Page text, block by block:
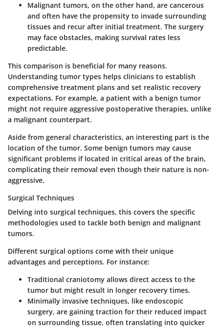
Malignant tumors, on the other hand, are cancerous
and often have the propensity to invade surrounding
tissues and recur after initial treatment. The surgery
may face obstacles, making survival rates less
predictable.
This comparison is beneficial for many reasons.
Understanding tumor types helps clinicians to establish
comprehensive treatment plans and set realistic recovery
expectations. For example, a patient with a benign tumor
might not require aggressive postoperative therapies, unlike
a malignant counterpart.
Aside from general characteristics, an interesting part is the
location of the tumor. Some benign tumors may cause
significant problems if located in critical areas of the brain,
complicating their removal even though their nature is non-
aggressive.
Surgical Techniques
Delving into surgical techniques, this covers the specific
methodologies used to tackle both benign and malignant
tumors.
Different surgical options come with their unique
advantages and perceptions. For instance:
Traditional craniotomy allows direct access to the
tumor but might result in longer recovery times.
Minimally invasive techniques, like endoscopic
surgery, are gaining traction for their reduced impact
on surrounding tissue, often translating into quicker